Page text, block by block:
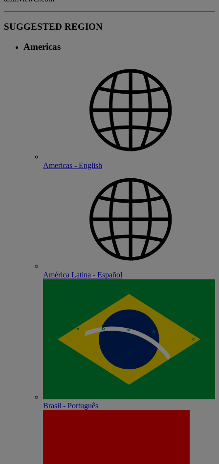
SUGGESTED REGION
Americas
Americas - English
América Latina - Español
Brasil - Português